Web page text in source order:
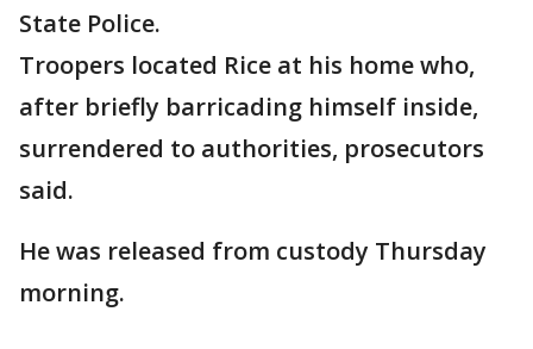
State Police.
Troopers located Rice at his home who,
after briefly barricading himself inside,
surrendered to authorities, prosecutors
said.
He was released from custody Thursday
morning.